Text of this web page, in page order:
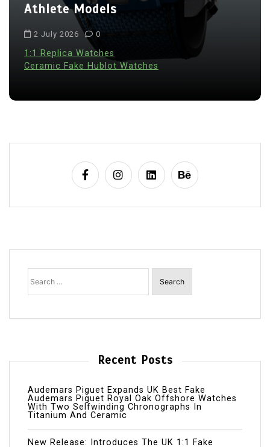
Athlete Models
2 July 2026 0
1:1 Replica Watches
Ceramic Fake Hublot Watches
Search
for:
Recent Posts
Audemars Piguet Expands UK Best Fake
Audemars Piguet Royal Oak Offshore Watches
With Two Selfwinding Chronographs In
Titanium And Ceramic
New Release: Introduces The UK 1:1 Fake